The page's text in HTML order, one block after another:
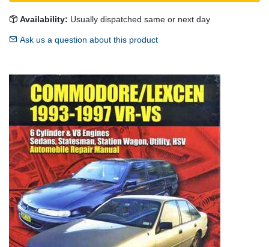
Availability: Usually dispatched same or next day
Ask us a question about this product